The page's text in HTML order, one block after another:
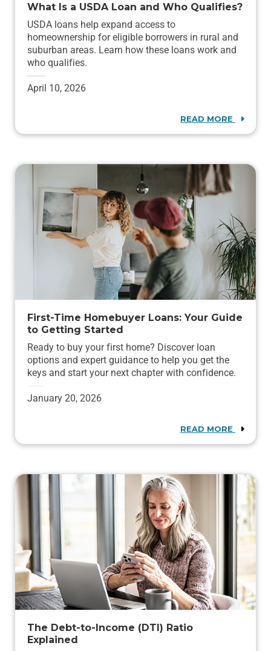
What Is a USDA Loan and Who Qualifies?
USDA loans help expand access to
homeownership for eligible borrowers in rural and
suburban areas. Learn how these loans work and
who qualifies.
April 10, 2026
READ MORE
First-Time Homebuyer Loans: Your Guide
to Getting Started
Ready to buy your first home? Discover loan
options and expert guidance to help you get the
keys and start your next chapter with confidence.
January 20, 2026
READ MORE
The Debt-to-Income (DTI) Ratio
Explained